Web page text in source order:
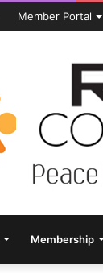
Member Portal
Membership